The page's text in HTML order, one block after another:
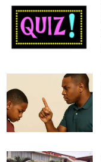
y
f
o
r
W
h
e
o
u
t
h
A
r
c
a